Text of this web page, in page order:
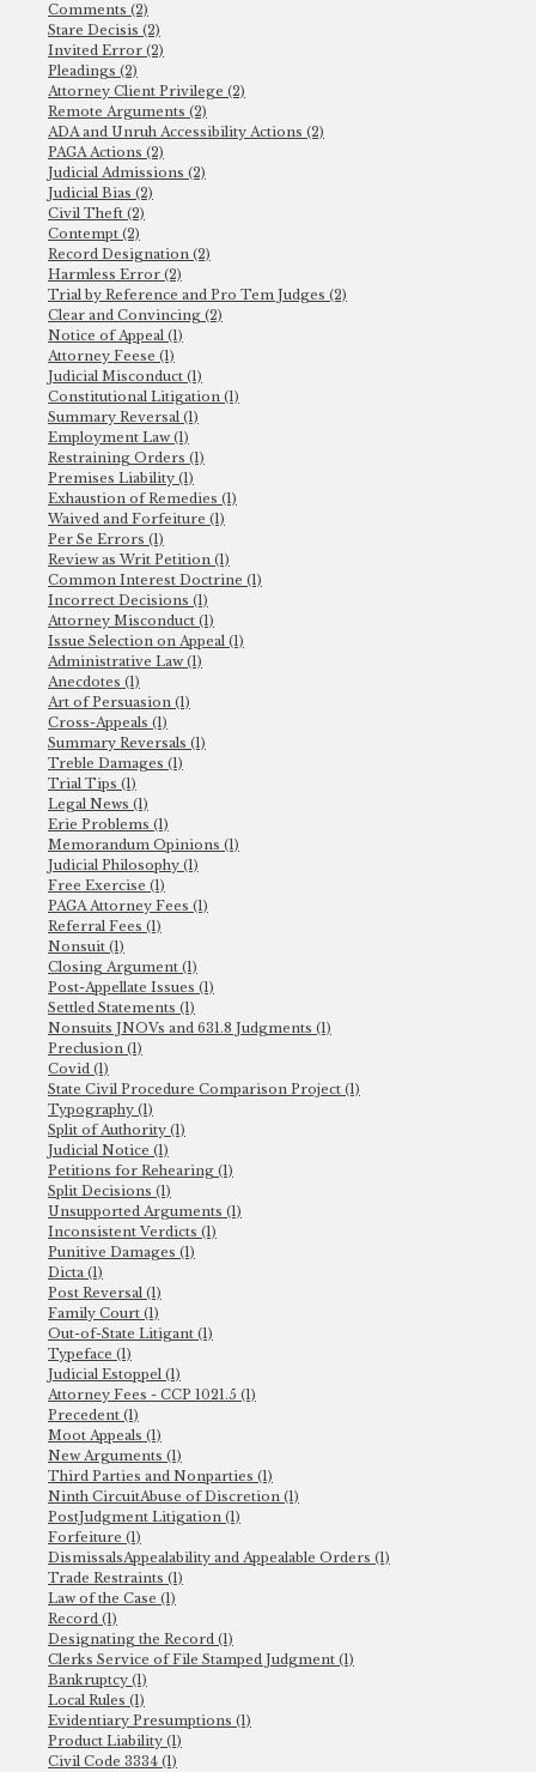
Comments (2)
Stare Decisis (2)
Invited Error (2)
Pleadings (2)
Attorney Client Privilege (2)
Remote Arguments (2)
ADA and Unruh Accessibility Actions (2)
PAGA Actions (2)
Judicial Admissions (2)
Judicial Bias (2)
Civil Theft (2)
Contempt (2)
Record Designation (2)
Harmless Error (2)
Trial by Reference and Pro Tem Judges (2)
Clear and Convincing (2)
Notice of Appeal (1)
Attorney Feese (1)
Judicial Misconduct (1)
Constitutional Litigation (1)
Summary Reversal (1)
Employment Law (1)
Restraining Orders (1)
Premises Liability (1)
Exhaustion of Remedies (1)
Waived and Forfeiture (1)
Per Se Errors (1)
Review as Writ Petition (1)
Common Interest Doctrine (1)
Incorrect Decisions (1)
Attorney Misconduct (1)
Issue Selection on Appeal (1)
Administrative Law (1)
Anecdotes (1)
Art of Persuasion (1)
Cross-Appeals (1)
Summary Reversals (1)
Treble Damages (1)
Trial Tips (1)
Legal News (1)
Erie Problems (1)
Memorandum Opinions (1)
Judicial Philosophy (1)
Free Exercise (1)
PAGA Attorney Fees (1)
Referral Fees (1)
Nonsuit (1)
Closing Argument (1)
Post-Appellate Issues (1)
Settled Statements (1)
Nonsuits JNOVs and 631.8 Judgments (1)
Preclusion (1)
Covid (1)
State Civil Procedure Comparison Project (1)
Typography (1)
Split of Authority (1)
Judicial Notice (1)
Petitions for Rehearing (1)
Split Decisions (1)
Unsupported Arguments (1)
Inconsistent Verdicts (1)
Punitive Damages (1)
Dicta (1)
Post Reversal (1)
Family Court (1)
Out-of-State Litigant (1)
Typeface (1)
Judicial Estoppel (1)
Attorney Fees - CCP 1021.5 (1)
Precedent (1)
Moot Appeals (1)
New Arguments (1)
Third Parties and Nonparties (1)
Ninth CircuitAbuse of Discretion (1)
PostJudgment Litigation (1)
Forfeiture (1)
DismissalsAppealability and Appealable Orders (1)
Trade Restraints (1)
Law of the Case (1)
Record (1)
Designating the Record (1)
Clerks Service of File Stamped Judgment (1)
Bankruptcy (1)
Local Rules (1)
Evidentiary Presumptions (1)
Product Liability (1)
Civil Code 3334 (1)